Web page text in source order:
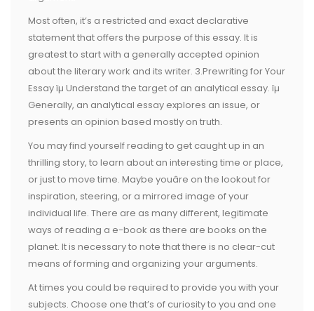
Most often, it’s a restricted and exact declarative
statement that offers the purpose of this essay. It is
greatest to start with a generally accepted opinion
about the literary work and its writer. 3.Prewriting for Your
Essay ïµ Understand the target of an analytical essay. ïµ
Generally, an analytical essay explores an issue, or
presents an opinion based mostly on truth.
You may find yourself reading to get caught up in an
thrilling story, to learn about an interesting time or place,
or just to move time. Maybe youâre on the lookout for
inspiration, steering, or a mirrored image of your
individual life. There are as many different, legitimate
ways of reading a e-book as there are books on the
planet. It is necessary to note that there is no clear-cut
means of forming and organizing your arguments.
At times you could be required to provide you with your
subjects. Choose one that’s of curiosity to you and one